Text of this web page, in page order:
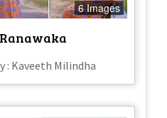
6 Images
: Kaveeth Milindha